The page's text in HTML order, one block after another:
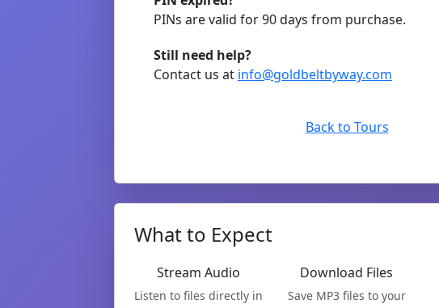
PINs are valid for 90 days from purchase.
Still need help?
Contact us atinfo@goldbeltbyway.com
Back to Tours
What to Expect
Stream Audio
Listen to files directly in
Download Files
Save MP3 files to your